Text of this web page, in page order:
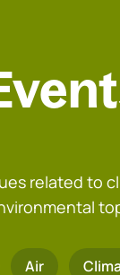
related to
Air